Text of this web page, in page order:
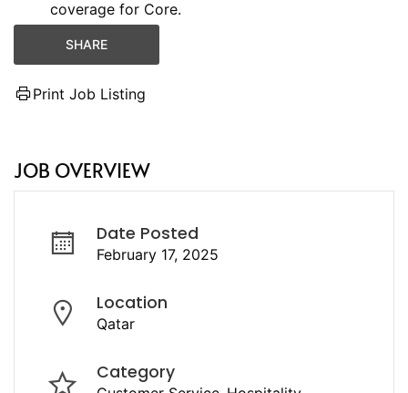
coverage for Core.
SHARE
Print Job Listing
JOB OVERVIEW
Date Posted
February 17, 2025
Location
Qatar
Category